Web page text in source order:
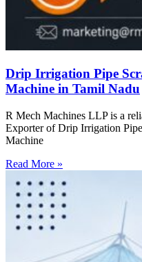
Drip Irrigation Pipe
Machine in Tamil Nadu
R Mech Machines LLP is a
Exporter of Drip Irrigation
Machine
Read More »